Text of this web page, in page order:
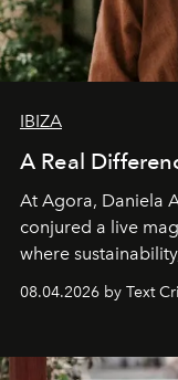
IBIZA
A Real
At Agora, Daniela
conjured a live
where
together with real
Business of
can be.
08.04.2026 by Text